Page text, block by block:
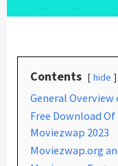
Contents hide
General Overview
Free Download
Moviezwap 2023
Moviezwap.org